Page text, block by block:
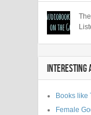
INTERESTING
Books like
Female